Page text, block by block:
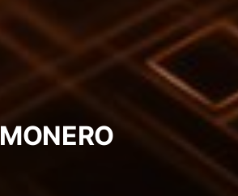
MONERO